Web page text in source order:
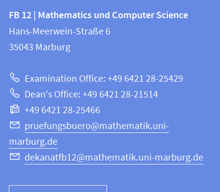
Contact
and
information
this
webpage
information
FB
12
Mathematics
and
Computer
Science
FB 12 | Mathematics und Computer Science
Hans-Meerwein-Straße 6
35043 Marburg
Examination Office: +49 6421 28-25429
Dean's Office: +49 6421 28-21514
+49 6421 28-25466
pruefungsbuero@mathematik.uni-
marburg.de
dekanatfb12@mathematik.uni-marburg.de